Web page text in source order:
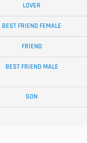
LOVER
BEST FRIEND FEMALE
FRIEND
BEST FRIEND MALE
SON